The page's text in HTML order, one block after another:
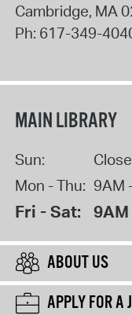
Cambridge, MA
Ph: 617-349-
MAIN LIBRARY
Sun:
Mon - Thu: 9AM
Fri - Sat: 9AM
ABOUT US
APPLY FOR A